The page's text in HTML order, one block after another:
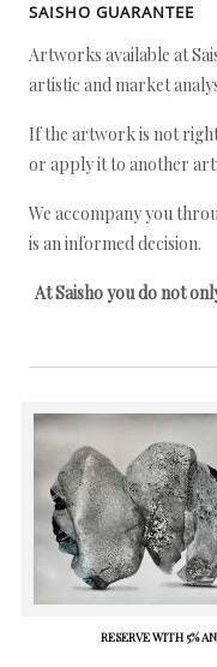
SAISHO GUARANTEE
Artworks available at
artistic and market
If the artwork is not
or apply it to another
We accompany you
is an informed decision.
At Saisho you do not
RESERVE WITH 5%